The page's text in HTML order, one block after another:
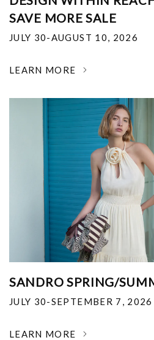
SAVE MORE SALE
JULY 30-AUGUST 10, 2026
LEARN MORE
SANDRO SPRING/
JULY 30-SEPTEMBER 7, 2026
LEARN MORE